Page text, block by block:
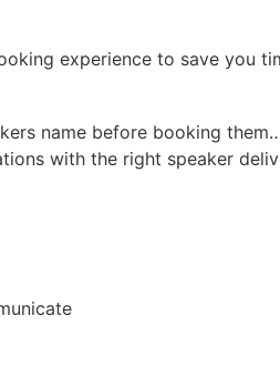
experience to save you
name before booking
with the right speaker